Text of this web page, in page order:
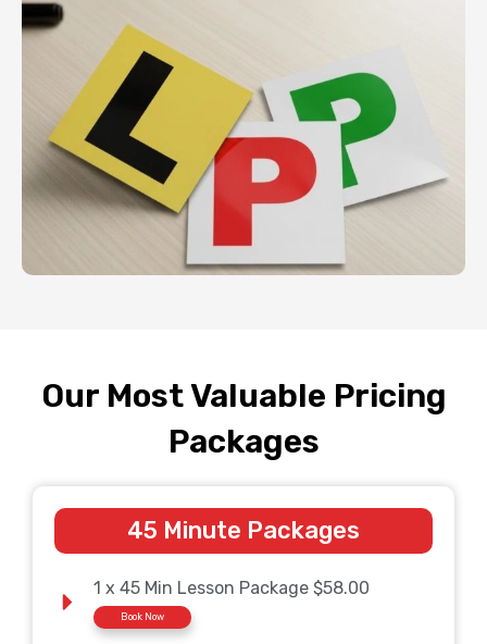
Our Most Valuable Pricing
Packages
45 Minute Packages
1 x 45 Min Lesson Package $58.00
Book Now